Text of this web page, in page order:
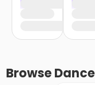
BrowseDance